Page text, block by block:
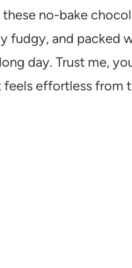
no-bake
fudgy, and packed
day. Trust me,
effortless from